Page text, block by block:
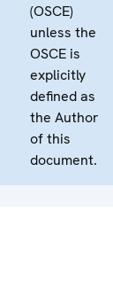
(OSCE)
unless the
OSCE is
explicitly
defined as
the Author
of this
document.